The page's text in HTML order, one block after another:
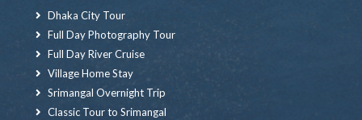
Dhaka City Tour
Full Day Photography Tour
Full Day River Cruise
Village Home Stay
Srimangal Overnight Trip
Classic Tour to Srimangal